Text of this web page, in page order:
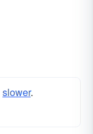
slower.